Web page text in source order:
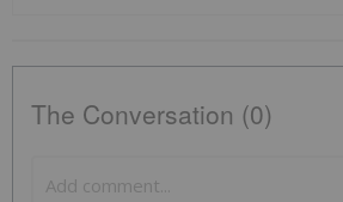
The Conversation (0)